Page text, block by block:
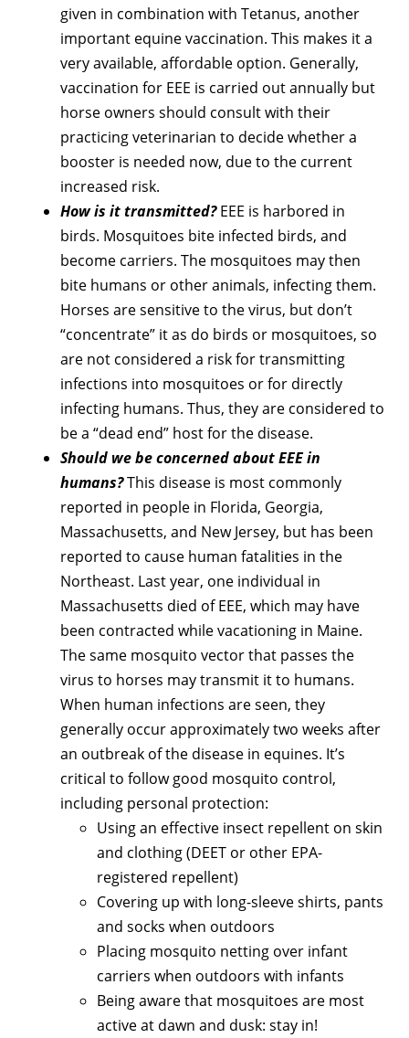
given in combination with Tetanus, another
important equine vaccination. This makes it a
very available, affordable option. Generally,
vaccination for EEE is carried out annually but
horse owners should consult with their
practicing veterinarian to decide whether a
booster is needed now, due to the current
increased risk.
How is it transmitted?EEE is harbored in
birds. Mosquitoes bite infected birds, and
become carriers. The mosquitoes may then
bite humans or other animals, infecting them.
Horses are sensitive to the virus, but don’t
“concentrate” it as do birds or mosquitoes, so
are not considered a risk for transmitting
infections into mosquitoes or for directly
infecting humans. Thus, they are considered to
be a “dead end” host for the disease.
Should we be concerned about EEE in
humans?This disease is most commonly
reported in people in Florida, Georgia,
Massachusetts, and New Jersey, but has been
reported to cause human fatalities in the
Northeast. Last year, one individual in
Massachusetts died of EEE, which may have
been contracted while vacationing in Maine.
The same mosquito vector that passes the
virus to horses may transmit it to humans.
When human infections are seen, they
generally occur approximately two weeks after
an outbreak of the disease in equines. It’s
critical to follow good mosquito control,
including personal protection:
Using an effective insect repellent on skin
and clothing (DEET or other EPA-
registered repellent)
Covering up with long-sleeve shirts, pants
and socks when outdoors
Placing mosquito netting over infant
carriers when outdoors with infants
Being aware that mosquitoes are most
active at dawn and dusk: stay in!